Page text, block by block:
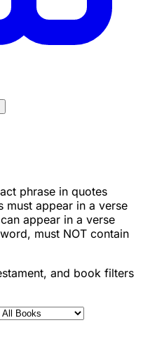
phrase in quotes
must appear in a verse
appear in a verse
must NOT contain
and book filters